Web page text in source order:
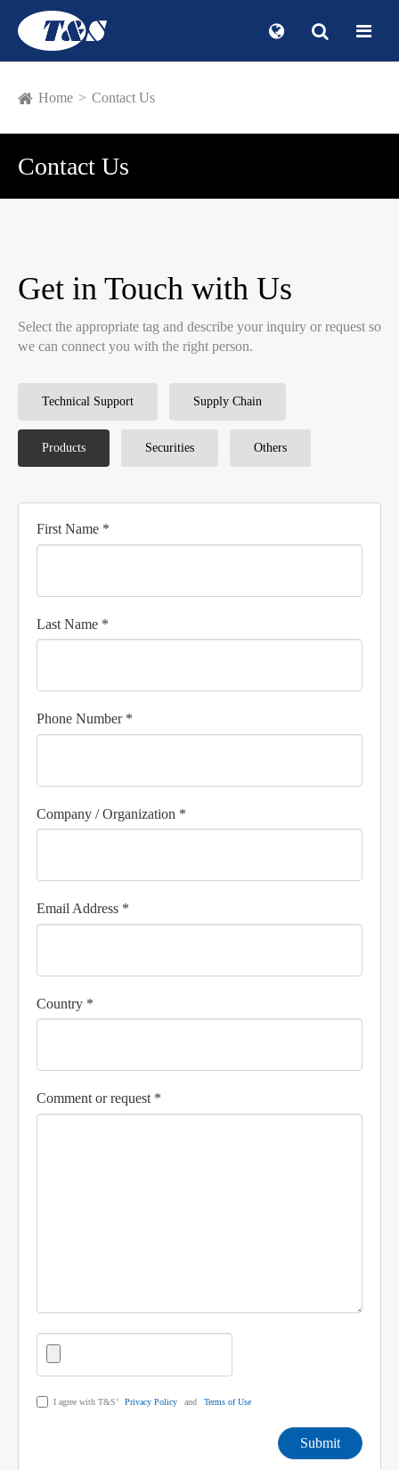
Home Contact Us
Contact Us
Get in Touch with Us
Select the appropriate tag and describe your inquiry or request so
we can connect you with the right person.
Technical Support Supply Chain
Products Securities Others
First Name *
Last Name *
Phone Number *
Company / Organization *
Email Address *
Country *
Comment or request *
I agree with T&S’ Privacy Policy and Terms of Use
Submit